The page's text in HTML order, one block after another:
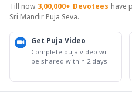
Till now 3,00,000+ Devotees have
Sri Mandir Puja Seva.
Get Puja Video
Complete puja video will
be shared within 2 days